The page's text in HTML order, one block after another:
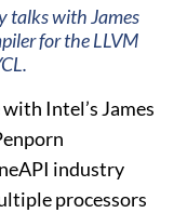
talks with James
for the LLVM
Intel’s James
industry
processors